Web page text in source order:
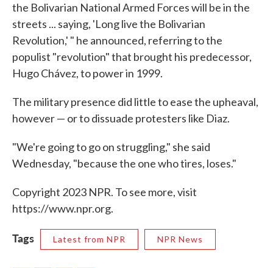
the Bolivarian National Armed Forces will be in the
streets ... saying, 'Long live the Bolivarian
Revolution,' " he announced, referring to the
populist "revolution" that brought his predecessor,
Hugo Chávez, to power in 1999.
The military presence did little to ease the upheaval,
however — or to dissuade protesters like Diaz.
"We're going to go on struggling," she said
Wednesday, "because the one who tires, loses."
Copyright 2023 NPR. To see more, visit
https://www.npr.org.
Tags Latest from NPR NPR News